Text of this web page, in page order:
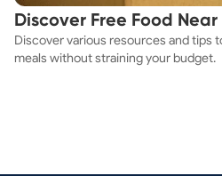
Discover Free Food Near
Discover various resources and tips
meals without straining your budget.